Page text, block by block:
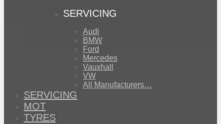
SERVICING
Audi
BMW
Ford
Mercedes
Vauxhall
VW
All Manufacturers…
SERVICING
MOT
TYRES